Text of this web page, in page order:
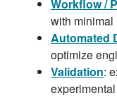
Workflow /
with minimal
Automated
optimize
Validation: